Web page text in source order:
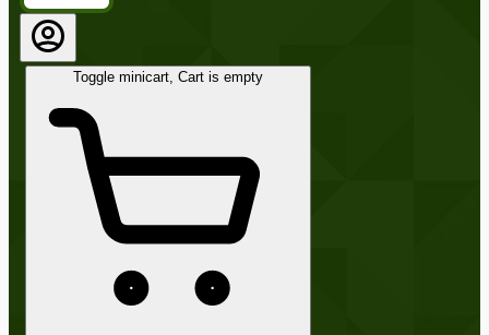
Toggle minicart, Cart is empty